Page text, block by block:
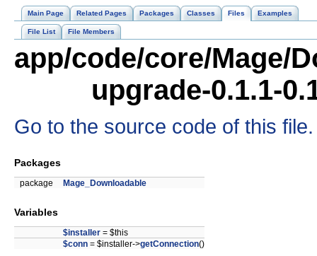
Main Page Related Pages Packages Classes Files Examples
File List File Members
app/code/core/Mage/
upgrade-0.1.1-
Go to the source code of this file.
Packages
package Mage_Downloadable
Variables
$installer = $this
$conn = $installer->getConnection()